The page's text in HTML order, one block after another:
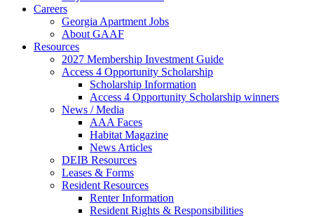
Careers
Georgia Apartment Jobs
About GAAF
Resources
2027 Membership Investment Guide
Access 4 Opportunity Scholarship
Scholarship Information
Access 4 Opportunity Scholarship winners
News / Media
AAA Faces
Habitat Magazine
News Articles
DEIB Resources
Leases & Forms
Resident Resources
Renter Information
Resident Rights & Responsibilities